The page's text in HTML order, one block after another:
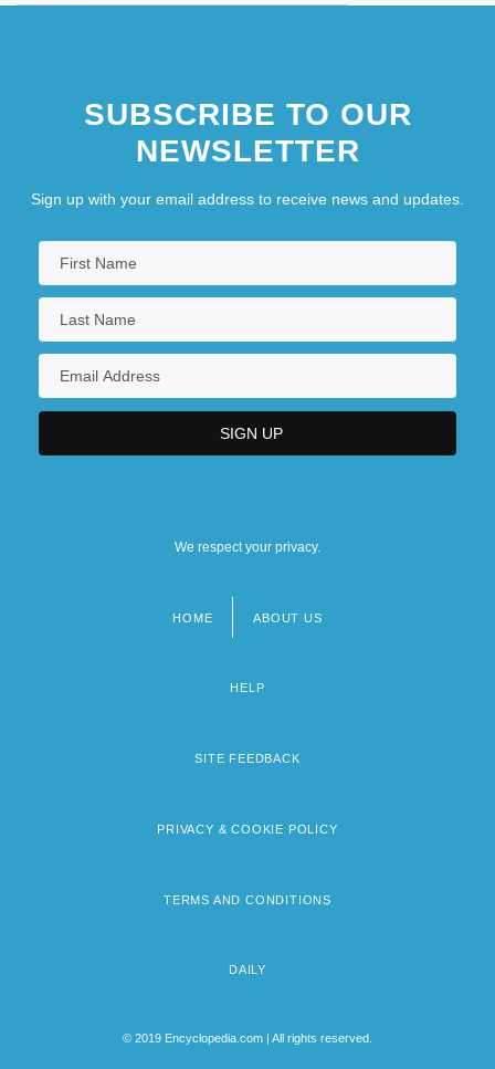
SUBSCRIBE TO OUR
NEWSLETTER
Sign up with your email address to receive news and updates.
We respect your privacy.
HOME ABOUT US
HELP
SITE FEEDBACK
PRIVACY & COOKIE POLICY
TERMS AND CONDITIONS
DAILY
© 2019 Encyclopedia.com | All rights reserved.